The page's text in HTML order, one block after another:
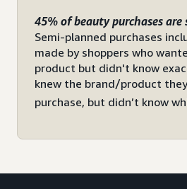
45% of beauty purchases
Semi-planned purchases
made by shoppers who
product but didn't know
knew the brand/product
purchase, but didn’t know